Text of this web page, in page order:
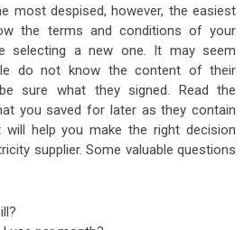
most despised, however, the easiest
the terms and conditions of your
selecting a new one. It may seem
do not know the content of their
sure what they signed. Read the
you saved for later as they contain
will help you make the right decision
supplier. Some valuable questions